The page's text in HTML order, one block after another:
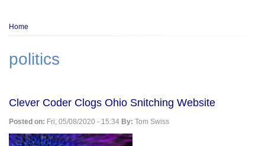
Breadcrumb
Home
politics
Clever Coder Clogs Ohio Snitching Website
Posted on: Fri, 05/08/2020 - 15:34 By: Tom Swiss